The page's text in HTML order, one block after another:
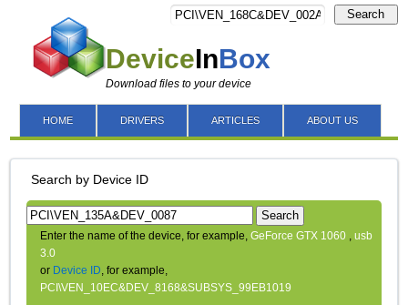
DeviceInBox
Download files to your device
Search
HOME DRIVERS ARTICLES ABOUT US
Search by Device ID
Search
Enter the name of the device, for example,GeForce GTX 1060 ,usb
3.0
or Device ID, for example,
PCI\VEN_10EC&DEV_8168&SUBSYS_99EB1019